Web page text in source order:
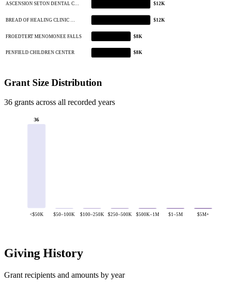
ASCENSION SETON DENTAL C… $12K
BREAD OF HEALING CLINIC … $12K
FROEDTERT MENOMONEE FALLS $8K
PENFIELD CHILDREN CENTER $8K
Grant Size Distribution
36 grants across all recorded years
36
<$50K $50–100K $100–250K $250–500K $500K–1M $1–5M $5M+
Giving History
Grant recipients and amounts by year